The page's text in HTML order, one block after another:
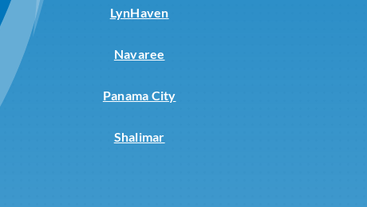
LynHaven
Navaree
Panama City
Shalimar